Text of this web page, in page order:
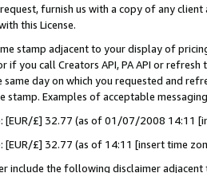
furnish us with a copy of any
this License.
stamp adjacent to your display of
if you call Creators API, PA API or
same day on which you requested and
Examples of acceptable
[EUR/£] 32.77 (as of 01/07/2008 14:11
[EUR/£] 32.77 (as of 14:11 [insert time
include the following disclaimer